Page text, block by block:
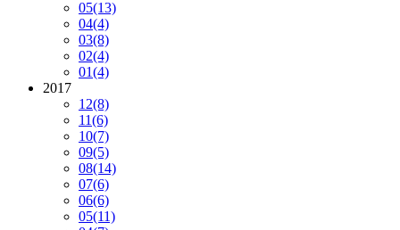
05(13)
04(4)
03(8)
02(4)
01(4)
2017
12(8)
11(6)
10(7)
09(5)
08(14)
07(6)
06(6)
05(11)